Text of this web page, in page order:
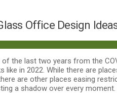
Office Design
the last two years from the
like in 2022. While there are
are other places easing
a shadow over every moment.